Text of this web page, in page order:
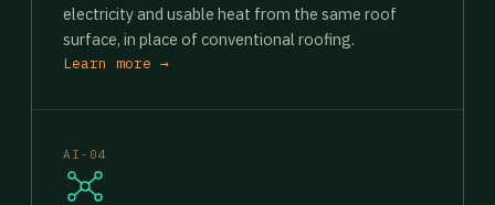
electricity and usable heat from the same roof
surface, in place of conventional roofing.
Learn more →
AI-04